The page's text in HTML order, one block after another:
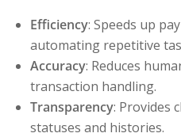
Efficiency: Speeds up
automating repetitive
Accuracy: Reduces
transaction handling.
Transparency: Provides
statuses and histories.